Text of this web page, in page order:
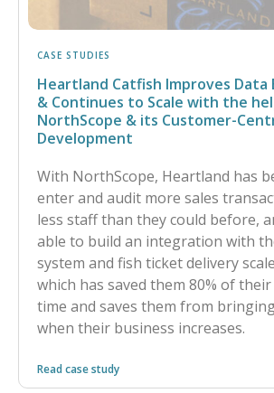
CASE STUDIES
Heartland Catfish Improves Data
& Continues to Scale with the
NorthScope & its Customer-
Development
With NorthScope, Heartland has
enter and audit more sales
less staff than they could before,
able to build an integration with
system and fish ticket delivery
which has saved them 80% of
time and saves them from
when their business increases.
Read case study